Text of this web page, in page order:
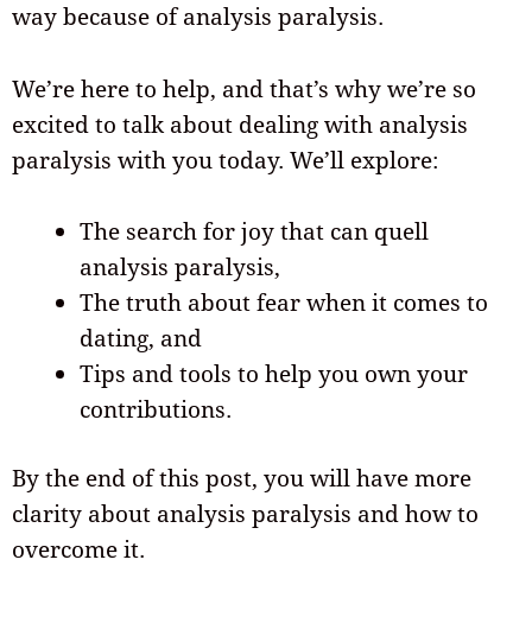
way because of analysis paralysis.
We’re here to help, and that’s why we’re so
excited to talk about dealing with analysis
paralysis with you today. We’ll explore:
The search for joy that can quell
analysis paralysis,
The truth about fear when it comes to
dating, and
Tips and tools to help you own your
contributions.
By the end of this post, you will have more
clarity about analysis paralysis and how to
overcome it.